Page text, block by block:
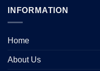
INFORMATION
Home
About Us